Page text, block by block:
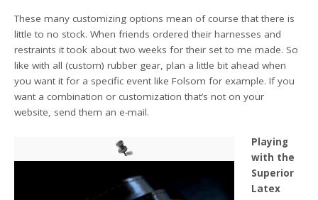
These many customizing options mean of course that there is
little to no stock. When friends ordered their harnesses and
restraints it took about two weeks for their set to me made. So
like with all (custom) rubber gear, plan a little bit ahead when
you want it for a specific event like Folsom for example. If you
want a combination or customization that’s not on your
website, send them an e-mail.
Playing
with the
Superior
Latex